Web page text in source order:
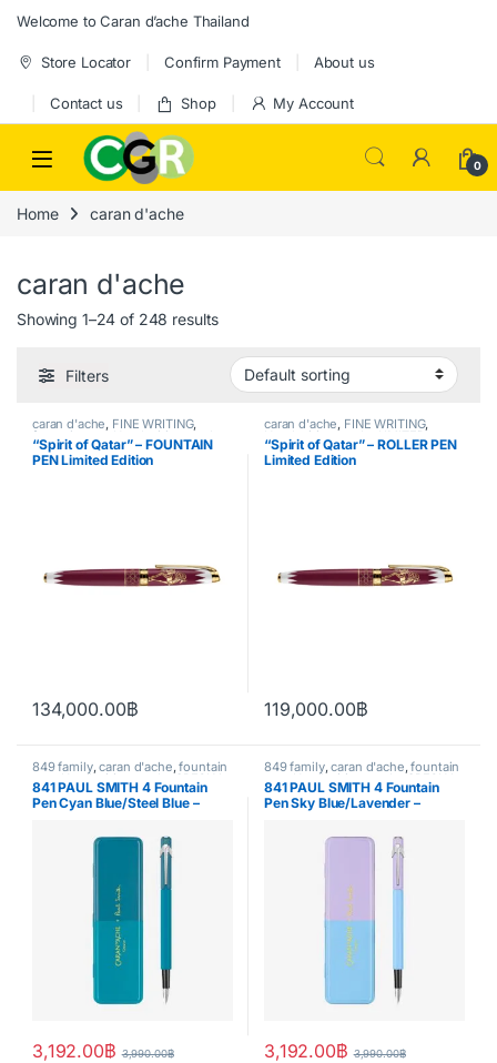
Skip to navigation
Skip to content
Welcome to Caran d’ache Thailand
Store Locator Confirm Payment About us
Contact us Shop My Account
0
Home caran d'ache
caran d'ache
Showing 1–24 of 248 results
Filters
caran d'ache, FINE WRITING,
fountain pen Handwriting mode
LIMITED EDITION
“Spirit of Qatar” – FOUNTAIN
PEN Limited Edition
134,000.00฿
caran d'ache, FINE WRITING,
Handwriting mode ,LIMITED
EDITION,Roller pen
“Spirit of Qatar” – ROLLER PEN
Limited Edition
119,000.00฿
849 family,caran d'ache,fountain
pen,Handwriting mode ,SPECIAL
EDITION,writing
841 PAUL SMITH 4 Fountain
Pen Cyan Blue/Steel Blue –
3,192.00฿ 3,990.00฿
849 family,caran d'ache,fountain
pen,Handwriting mode ,SPECIAL
EDITION,writing
841 PAUL SMITH 4 Fountain
Pen Sky Blue/Lavender –
3,192.00฿ 3,990.00฿